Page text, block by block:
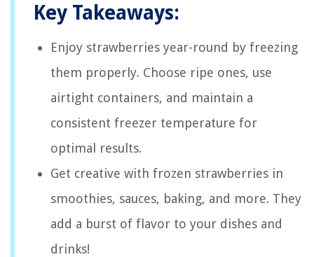
Key Takeaways:
Enjoy strawberries year-round by freezing
them properly. Choose ripe ones, use
airtight containers, and maintain a
consistent freezer temperature for
optimal results.
Get creative with frozen strawberries in
smoothies, sauces, baking, and more. They
add a burst of flavor to your dishes and
drinks!